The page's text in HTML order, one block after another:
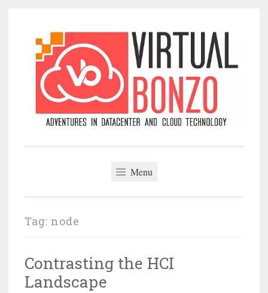
content
Menu
Tag: node
Contrasting the HCI
Landscape